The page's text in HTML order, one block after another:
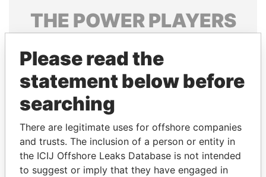
THE POWERPLAYERS
politicians and their relatives and associates.
Pandora
Papers
Papers
Panama Papers
Please read the
statement below before
searching
There are legitimate uses for offshore companies
and trusts. The inclusion of a person or entity in
the ICIJ Offshore Leaks Database is not intended
to suggest or imply that they have engaged in